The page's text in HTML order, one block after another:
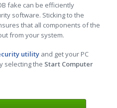
fake can be efficiently
software. Sticking to the
that all components of the
from your system.
utility and get your PC
selecting the Start Computer